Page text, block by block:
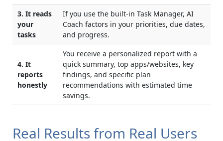
3. It reads
your
tasks
If you use the built-in Task Manager, AI
Coach factors in your priorities, due dates,
and progress.
4. It
reports
honestly
You receive a personalized report with a
quick summary, top apps/websites, key
findings, and specific plan
recommendations with estimated time
savings.
Real Results from Real Users